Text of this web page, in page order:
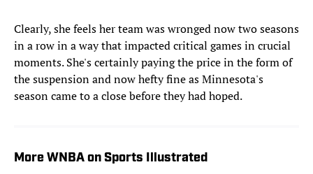
Clearly, she feels her team was wronged now two seasons
in a row in a way that impacted critical games in crucial
moments. She's certainly paying the price in the form of
the suspension and now hefty fine as Minnesota's
season came to a close before they had hoped.
More WNBA on Sports Illustrated